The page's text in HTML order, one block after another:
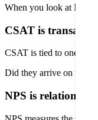
When you look at Net
CSAT is
CSAT is tied to one
Did they arrive on time?
NPS is relational: